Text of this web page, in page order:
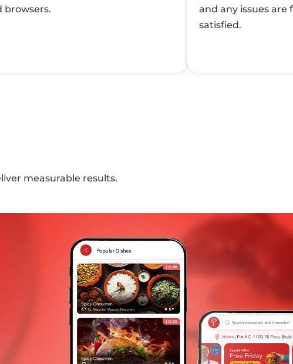
browsers.
and any issues
satisfied.
measurable results.